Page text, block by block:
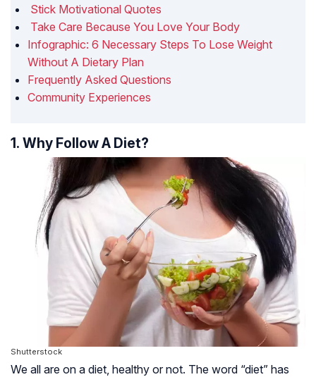
Stick Motivational Quotes
Take Care Because You Love Your Body
Infographic: 6 Necessary Steps To Lose Weight
Without A Dietary Plan
Frequently Asked Questions
Community Experiences
1. Why Follow A Diet?
Shutterstock
We all are on a diet, healthy or not. The word “diet” has